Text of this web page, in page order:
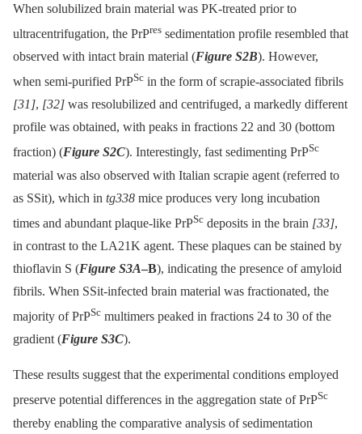
When solubilized brain material was PK-treated prior to
ultracentrifugation, the PrPres sedimentation profile resembled that
observed with intact brain material (Figure S2B). However,
when semi-purified PrPSc in the form of scrapie-associated fibrils
[31], [32] was resolubilized and centrifuged, a markedly different
profile was obtained, with peaks in fractions 22 and 30 (bottom
fraction) (Figure S2C). Interestingly, fast sedimenting PrPSc
material was also observed with Italian scrapie agent (referred to
as SSit), which in tg338 mice produces very long incubation
times and abundant plaque-like PrPSc deposits in the brain [33],
in contrast to the LA21K agent. These plaques can be stained by
thioflavin S (Figure S3A–B), indicating the presence of amyloid
fibrils. When SSit-infected brain material was fractionated, the
majority of PrPSc multimers peaked in fractions 24 to 30 of the
gradient (Figure S3C).
These results suggest that the experimental conditions employed
preserve potential differences in the aggregation state of PrPSc
thereby enabling the comparative analysis of sedimentation